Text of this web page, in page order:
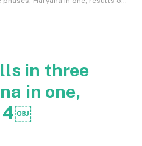
in three
in one,
4￼